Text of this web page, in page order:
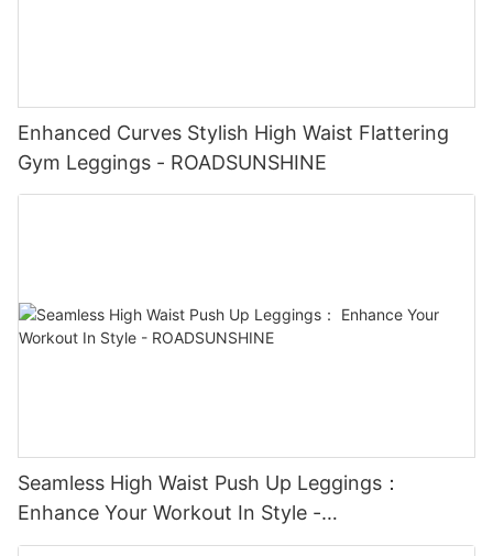
Enhanced Curves Stylish High Waist Flattering
Gym Leggings - ROADSUNSHINE
Seamless High Waist Push Up Leggings：
Enhance Your Workout In Style -
ROADSUNSHINE